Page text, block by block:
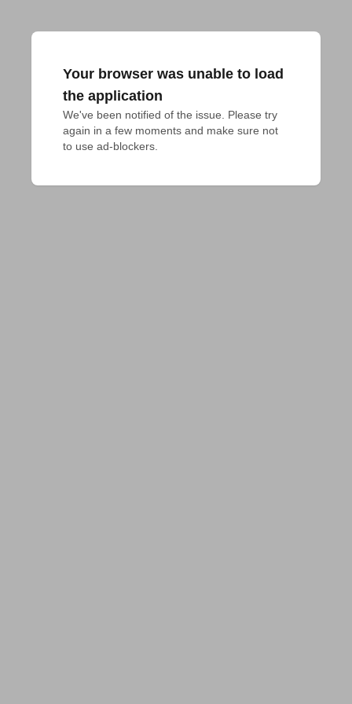
Your browser was unable to load
the application
We've been notified of the issue. Please try
again in a few moments and make sure not
to use ad-blockers.